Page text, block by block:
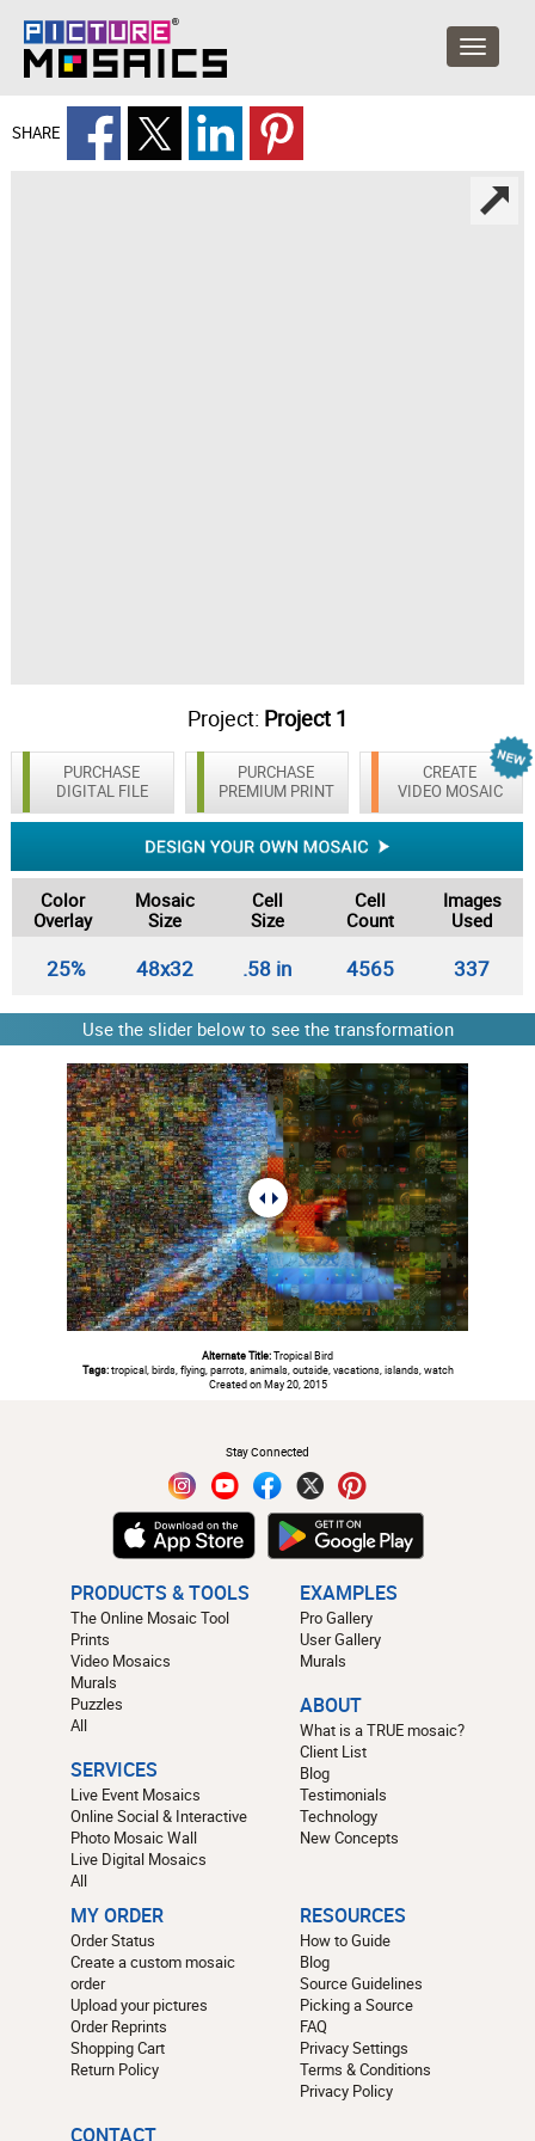
SHARE
Project: Project 1
PURCHASE
DIGITAL FILE
CREATE
VIDEO MOSAIC
PURCHASE
PREMIUM PRINT
Color
Overlay
Mosaic
Size
Cell
Size
Cell
Count
Images
Used
25% 48x32 .58 in 4565 337
Use the slider below to see the transformation
Alternate Title:Tropical Bird
Tags:tropical, birds, flying, parrots, animals, outside, vacations, islands, watch
Created on May 20, 2015
Stay Connected
PRODUCTS & TOOLS
The Online Mosaic Tool
Prints
Video Mosaics
Murals
Puzzles
All
SERVICES
Live Event Mosaics
Online Social & Interactive
Photo Mosaic Wall
Live Digital Mosaics
All
EXAMPLES
Pro Gallery
User Gallery
Murals
ABOUT
What is a TRUE mosaic?
Client List
Blog
Testimonials
Technology
New Concepts
MY ORDER
Order Status
Create a custom mosaic
order
Upload your pictures
Order Reprints
Shopping Cart
Return Policy
RESOURCES
How to Guide
Blog
Source Guidelines
Picking a Source
FAQ
Privacy Settings
Terms & Conditions
Privacy Policy
CONTACT